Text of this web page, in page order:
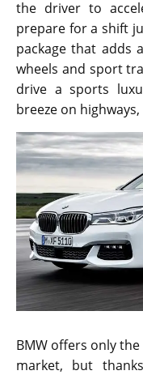
the driver to
prepare for a shift
package that adds
wheels and sport
drive a sports
breeze on
BMW offers only
market, but